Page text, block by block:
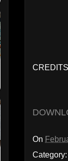
On